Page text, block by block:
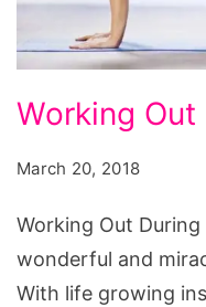
Out
During
Working
March 20, 2018
Working Out
wonderful and
With life growing